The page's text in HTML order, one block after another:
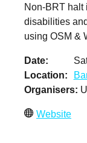
Non-BRT halt
disabilities
using OSM &
Date
Location
Organisers
Website